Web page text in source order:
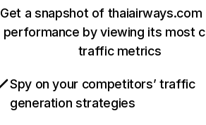
Get a snapshot of thaiairways.com
performance by viewing its most
traffic metrics
Spy on your competitors’ traffic
generation strategies